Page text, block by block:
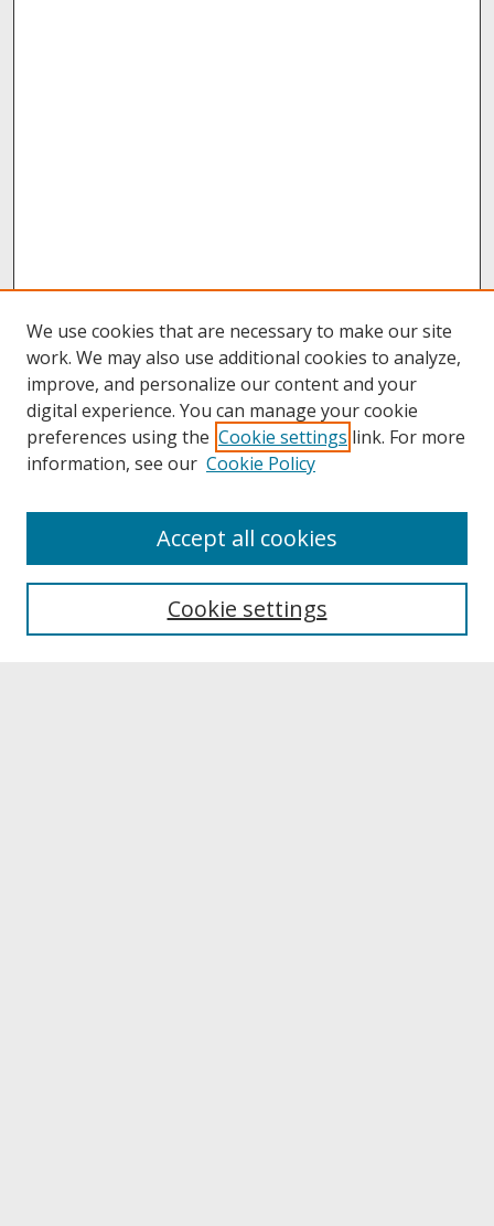
About UNCOpen
Archives & Special Collections
We use cookies that are necessary to make our site
work. We may also use additional cookies to analyze,
improve, and personalize our content and your
digital experience. You can manage your cookie
preferences using the Cookie settings link. For more
information, see our Cookie Policy
Cookie settings
Accept all cookies